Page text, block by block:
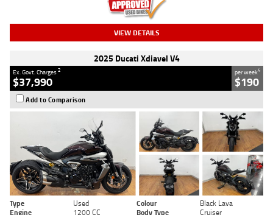
VIEW DETAILS
2025 Ducati Xdiavel V4
Ex. Govt. Charges2
$37,990
per week4
$190
Add to Comparison
Type Used Colour
Black Lava
Engine
1200 CC Body Type Cruiser